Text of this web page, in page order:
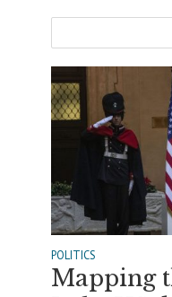
POLITICS
Mapping